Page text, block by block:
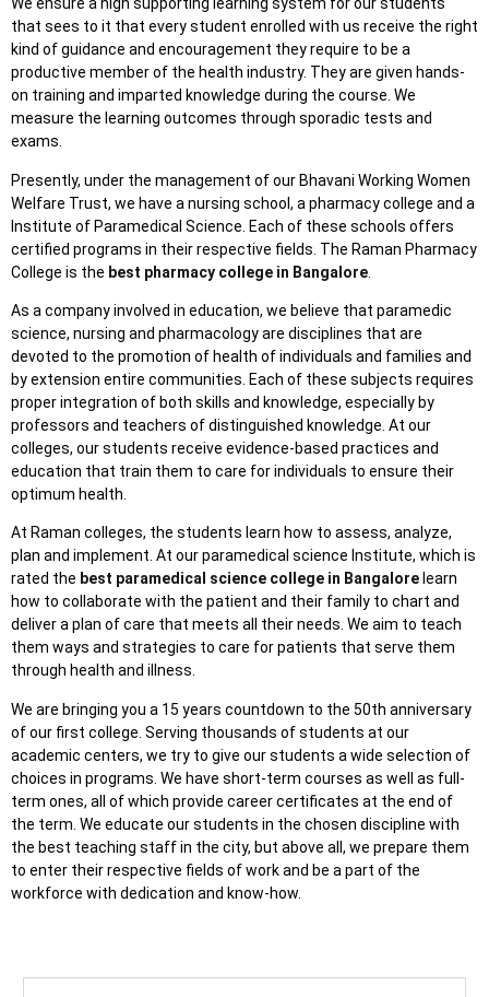
that sees to it that every student enrolled with us receive the right
kind of guidance and encouragement they require to be a
productive member of the health industry. They are given hands-
on training and imparted knowledge during the course. We
measure the learning outcomes through sporadic tests and
exams.
Presently, under the management of our Bhavani Working Women
Welfare Trust, we have a nursing school, a pharmacy college and a
Institute of Paramedical Science. Each of these schools offers
certified programs in their respective fields. The Raman Pharmacy
College is the best pharmacy college in Bangalore
As a company involved in education, we believe that paramedic
science, nursing and pharmacology are disciplines that are
devoted to the promotion of health of individuals and families and
by extension entire communities. Each of these subjects requires
proper integration of both skills and knowledge, especially by
professors and teachers of distinguished knowledge. At our
colleges, our students receive evidence-based practices and
education that train them to care for individuals to ensure their
optimum health.
At Raman colleges, the students learn how to assess, analyze,
plan and implement. At our paramedical science Institute, which is
rated the best paramedical science college in Bangalore learn
how to collaborate with the patient and their family to chart and
deliver a plan of care that meets all their needs. We aim to teach
them ways and strategies to care for patients that serve them
through health and illness.
We are bringing you a 15 years countdown to the 50th anniversary
of our first college. Serving thousands of students at our
academic centers, we try to give our students a wide selection of
choices in programs. We have short-term courses as well as full-
term ones, all of which provide career certificates at the end of
the term. We educate our students in the chosen discipline with
the best teaching staff in the city, but above all, we prepare them
to enter their respective fields of work and be a part of the
workforce with dedication and know-how.